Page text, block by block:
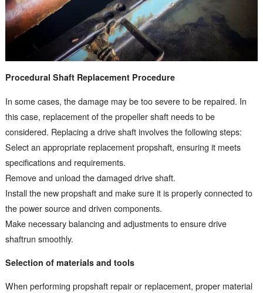
Procedural Shaft Replacement Procedure
In some cases, the damage may be too severe to be repaired. In
this case, replacement of the propeller shaft needs to be
considered. Replacing a drive shaft involves the following steps:
Select an appropriate replacement propshaft, ensuring it meets
specifications and requirements.
Remove and unload the damaged drive shaft.
Install the new propshaft and make sure it is properly connected to
the power source and driven components.
Make necessary balancing and adjustments to ensure drive
shaftrun smoothly.
Selection of materials and tools
When performing propshaft repair or replacement, proper material